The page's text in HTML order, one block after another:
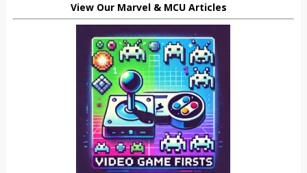
View Our Marvel & MCU Articles